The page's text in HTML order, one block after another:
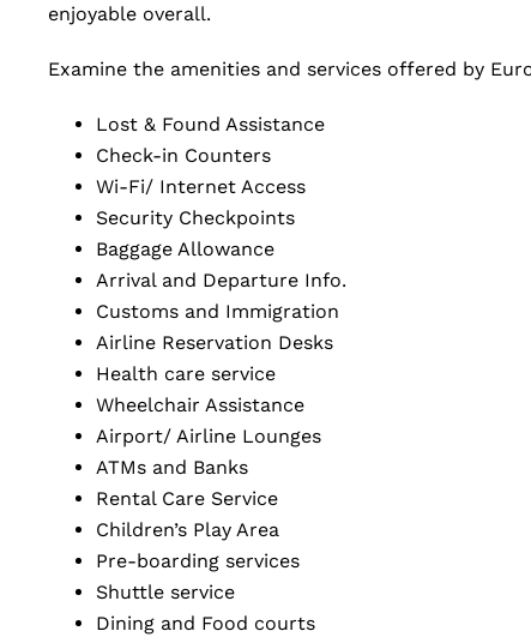
enjoyable overall.
Examine the amenities and services offered by
Lost & Found Assistance
Check-in Counters
Wi-Fi/ Internet Access
Security Checkpoints
Baggage Allowance
Arrival and Departure Info.
Customs and Immigration
Airline Reservation Desks
Health care service
Wheelchair Assistance
Airport/ Airline Lounges
ATMs and Banks
Rental Care Service
Children’s Play Area
Pre-boarding services
Shuttle service
Dining and Food courts